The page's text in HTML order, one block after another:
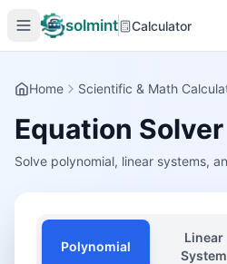
solmint Calculator
Home Scientific & Math
Equation Solver
Solve polynomial, linear systems,
Polynomial
Linear
System